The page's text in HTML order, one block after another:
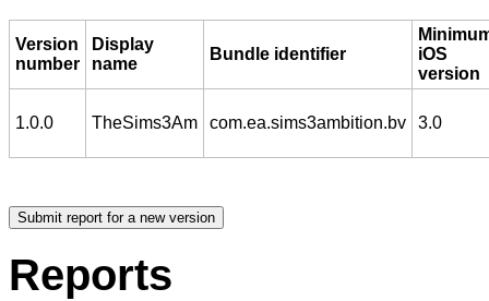
Version
number
Display
name
Bundle identifier
iOS
version
1.0.0 TheSims3Am com.ea.sims3ambition.bv 3.0
Reports